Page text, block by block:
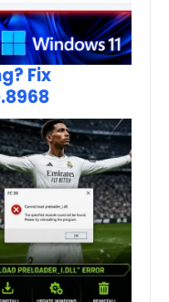
Fix